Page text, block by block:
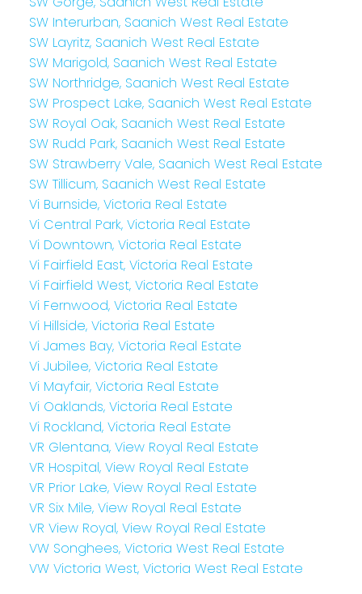
SW Interurban, Saanich West Real Estate
SW Layritz, Saanich West Real Estate
SW Marigold, Saanich West Real Estate
SW Northridge, Saanich West Real Estate
SW Prospect Lake, Saanich West Real Estate
SW Royal Oak, Saanich West Real Estate
SW Rudd Park, Saanich West Real Estate
SW Strawberry Vale, Saanich West Real Estate
SW Tillicum, Saanich West Real Estate
Vi Burnside, Victoria Real Estate
Vi Central Park, Victoria Real Estate
Vi Downtown, Victoria Real Estate
Vi Fairfield East, Victoria Real Estate
Vi Fairfield West, Victoria Real Estate
Vi Fernwood, Victoria Real Estate
Vi Hillside, Victoria Real Estate
Vi James Bay, Victoria Real Estate
Vi Jubilee, Victoria Real Estate
Vi Mayfair, Victoria Real Estate
Vi Oaklands, Victoria Real Estate
Vi Rockland, Victoria Real Estate
VR Glentana, View Royal Real Estate
VR Hospital, View Royal Real Estate
VR Prior Lake, View Royal Real Estate
VR Six Mile, View Royal Real Estate
VR View Royal, View Royal Real Estate
VW Songhees, Victoria West Real Estate
VW Victoria West, Victoria West Real Estate